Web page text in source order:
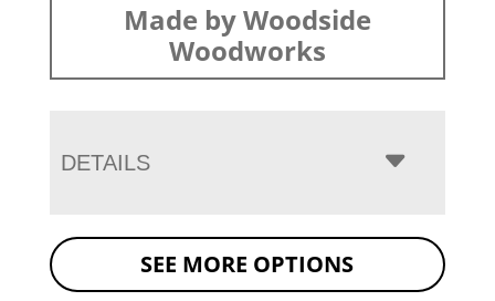
Made by Woodside
Woodworks
DETAILS
SEE MORE OPTIONS